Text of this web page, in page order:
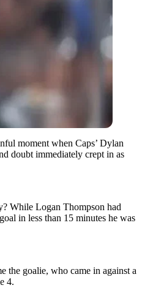
moment when Caps’ Dylan
doubt immediately crept in as
While Logan Thompson had
in less than 15 minutes he was
the goalie, who came in against a
4.